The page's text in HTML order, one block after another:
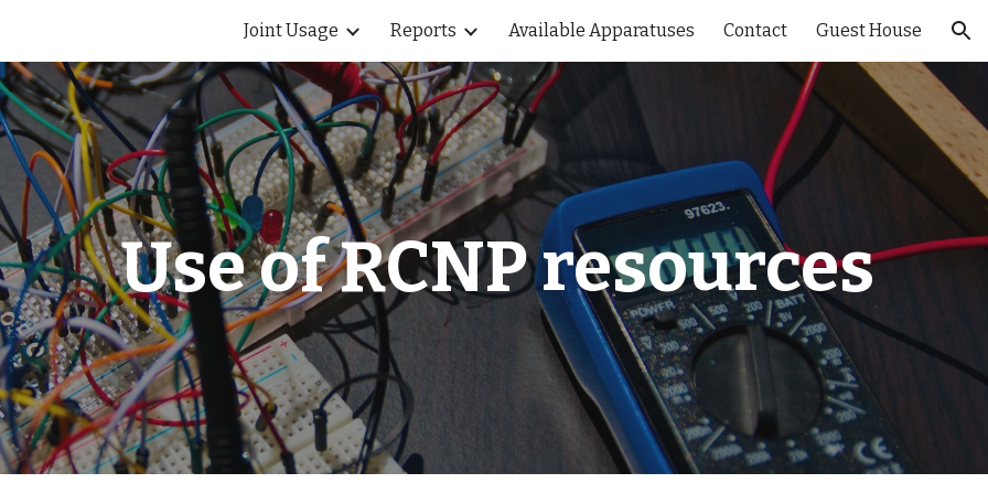
Skip to navigation
Joint Usage Reports Available Apparatuses Contact Guest House
Use of RCNP resources